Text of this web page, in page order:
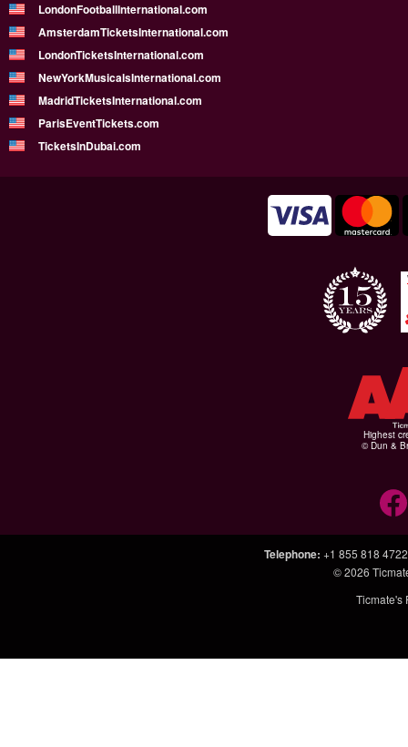
LondonFootballInternational.com
AmsterdamTicketsInternational.com
LondonTicketsInternational.com
NewYorkMusicalsInternational.com
MadridTicketsInternational.com
ParisEventTickets.com
TicketsInDubai.com
Highest
© Dun &
Telephone: +1 855 818 4722
© 2026
Ticmate's